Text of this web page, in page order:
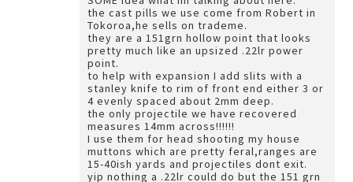
the cast pills we use come from Robert in
Tokoroa,he sells on trademe.
they are a 151grn hollow point that looks
pretty much like an upsized .22lr power
point.
to help with expansion I add slits with a
stanley knife to rim of front end either 3 or
4 evenly spaced about 2mm deep.
the only projectile we have recovered
measures 14mm across!!!!!!
I use them for head shooting my house
muttons which are pretty feral,ranges are
15-40ish yards and projectiles dont exit.
yip nothing a .22lr could do but the 151 grn